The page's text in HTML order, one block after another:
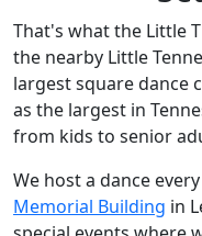
That's what the Little
the nearby Little
largest square dance
as the largest in
from kids to senior
We host a dance
Memorial Building in